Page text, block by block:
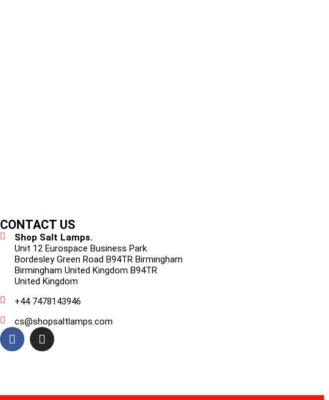
CONTACT US
Shop Salt Lamps.
Unit 12 Eurospace Business Park
Bordesley Green Road B94TR Birmingham
Birmingham United Kingdom B94TR
United Kingdom
+44 7478143946
cs@shopsaltlamps.com